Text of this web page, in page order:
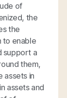
of
the
the
to enable
support a
them,
assets in
assets and